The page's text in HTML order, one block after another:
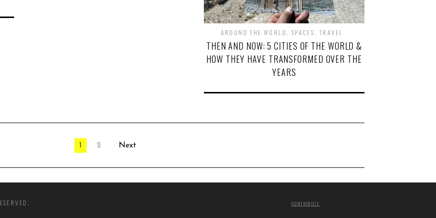
AROUND THE WORLD SPACES ,TRAVEL
THEN AND NOW: 5 CITIES OF THE WORLD &
HOW THEY HAVE TRANSFORMED OVER THE
YEARS
1 2 Next
CONTRIBUTE